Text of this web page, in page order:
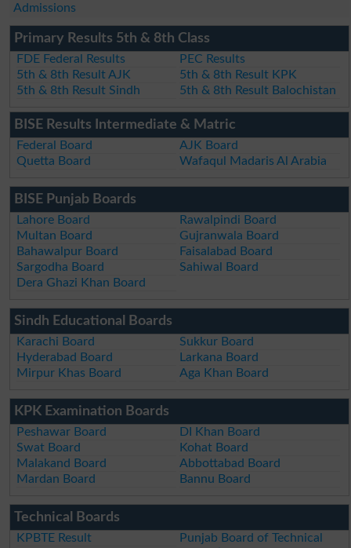
Admissions
Primary Results 5th & 8th Class
FDE Federal Results
PEC Results
5th & 8th Result AJK
5th & 8th Result KPK
5th & 8th Result Sindh
5th & 8th Result Balochistan
BISE Results Intermediate & Matric
Federal Board
AJK Board
Quetta Board
Wafaqul Madaris Al Arabia
BISE Punjab Boards
Lahore Board
Rawalpindi Board
Multan Board
Gujranwala Board
Bahawalpur Board
Faisalabad Board
Sargodha Board
Sahiwal Board
Dera Ghazi Khan Board
Sindh Educational Boards
Karachi Board
Sukkur Board
Hyderabad Board
Larkana Board
Mirpur Khas Board
Aga Khan Board
KPK Examination Boards
Peshawar Board
DI Khan Board
Swat Board
Kohat Board
Malakand Board
Abbottabad Board
Mardan Board
Bannu Board
Technical Boards
KPBTE Result
Punjab Board of Technical